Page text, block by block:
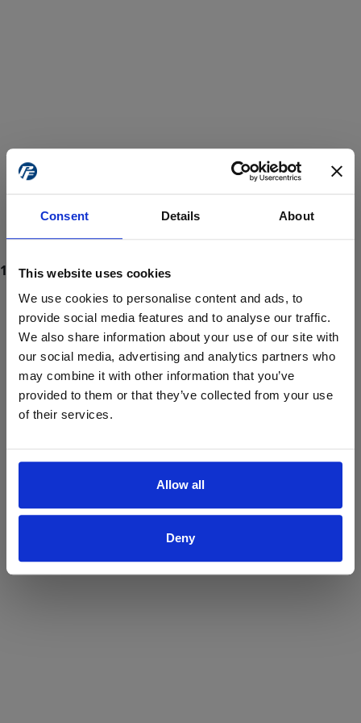
Consent Details About
This website uses cookies
We use cookies to personalise content and ads, to
provide social media features and to analyse our traffic.
We also share information about your use of our site with
our social media, advertising and analytics partners who
may combine it with other information that you’ve
provided to them or that they’ve collected from your use
of their services.
Allow all
Deny
ProForce estore site is for individuals 18 years of age or older.
Are you at least 18 years old?
Yes No